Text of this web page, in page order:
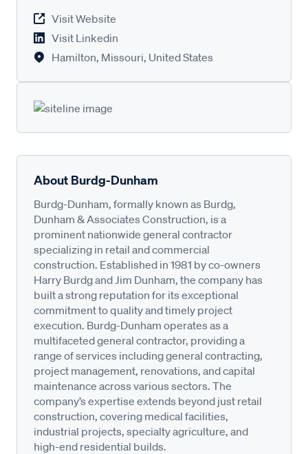
Visit Website
Visit Linkedin
Hamilton, Missouri, United States
About Burdg-Dunham
Burdg-Dunham, formally known as Burdg,
Dunham & Associates Construction, is a
prominent nationwide general contractor
specializing in retail and commercial
construction. Established in 1981 by co-owners
Harry Burdg and Jim Dunham, the company has
built a strong reputation for its exceptional
commitment to quality and timely project
execution. Burdg-Dunham operates as a
multifaceted general contractor, providing a
range of services including general contracting,
project management, renovations, and capital
maintenance across various sectors. The
company’s expertise extends beyond just retail
construction, covering medical facilities,
industrial projects, specialty agriculture, and
high-end residential builds.